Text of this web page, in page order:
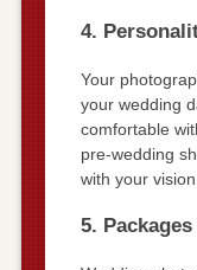
4.
Your
your wedding
comfortable
pre-wedding
with your
5.